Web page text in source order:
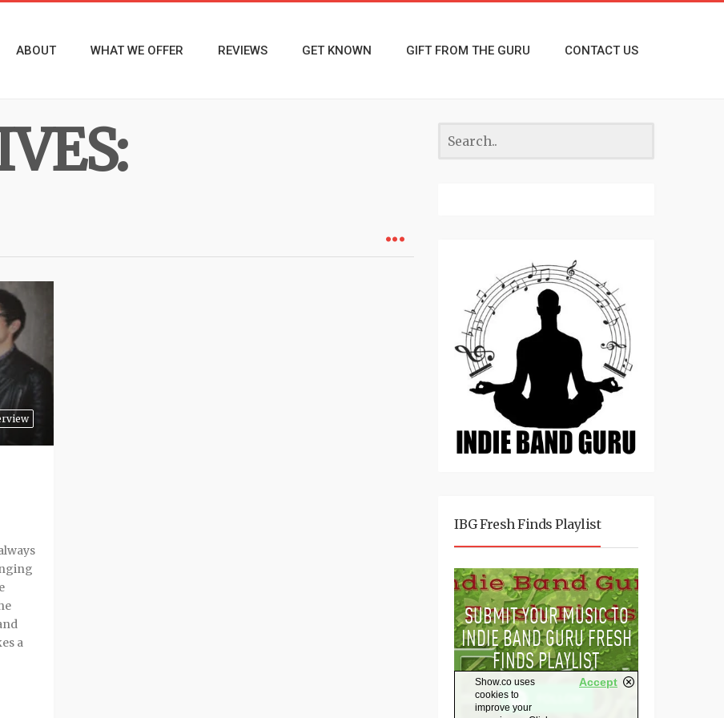
ABOUT WHAT WE OFFER REVIEWS GET KNOWN GIFT FROM THE GURU CONTACT US
a
IBG Fresh Finds Playlist